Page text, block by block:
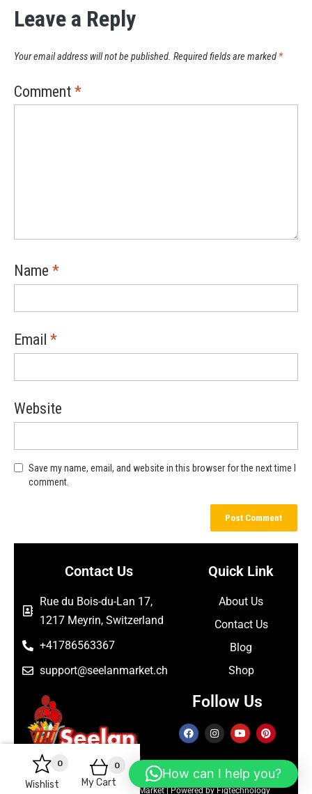
0
Wishlist
0
My Cart
Leave a Reply
Your email address will not be published. Required fields are marked *
Comment *
Name *
Email *
Website
Save my name, email, and website in this browser for the next time I
comment.
Contact Us
Rue du Bois-du-Lan 17,
1217 Meyrin, Switzerland
+41786563367
support@seelanmarket.ch
Quick Link
About Us
Contact Us
Blog
Shop
Follow Us
Copyright © 2026 Seelan Market | Powered by Figtechnology
How can I help you?